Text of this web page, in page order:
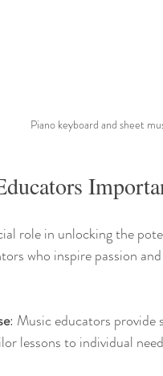
Piano keyboard and sheet
role in unlocking the
who inspire passion
: Music educators provide
lessons to individual